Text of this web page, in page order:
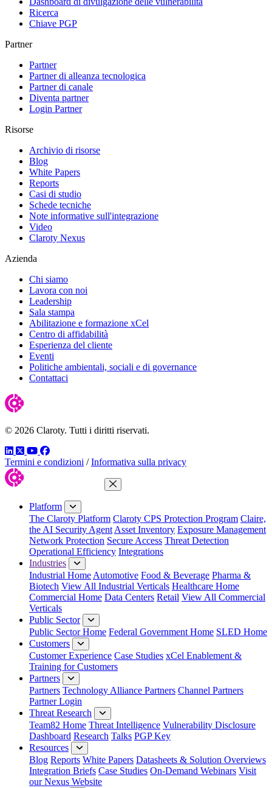
Ricerca
Chiave PGP
Partner
Partner
Partner di alleanza tecnologica
Partner di canale
Diventa partner
Login Partner
Risorse
Archivio di risorse
Blog
White Papers
Reports
Casi di studio
Schede tecniche
Note informative sull'integrazione
Video
Claroty Nexus
Azienda
Chi siamo
Lavora con noi
Leadership
Sala stampa
Abilitazione e formazione xCel
Centro di affidabilità
Esperienza del cliente
Eventi
Politiche ambientali, sociali e di governance
Contattaci
© 2026 Claroty. Tutti i diritti riservati.
LinkedIn
TwitterYouTube
Facebook
Termini e condizioni / Informativa sulla privacy
Close Menu
Platform
The Claroty Platform Claroty CPS Protection Program Claire,
the AI Security Agent Asset Inventory Exposure Management
Network Protection Secure Access Threat Detection
Operational Efficiency Integrations
Industries
Industrial Home Automotive Food & Beverage Pharma &
Biotech View All Industrial Verticals Healthcare Home
Commercial Home Data Centers Retail View All Commercial
Verticals
Public Sector
Public Sector Home Federal Government Home SLED Home
Customers
Customer Experience Case Studies xCel Enablement &
Training for Customers
Partners
Partners Technology Alliance Partners Channel Partners
Partner Login
Threat Research
Team82 Home Threat Intelligence Vulnerability Disclosure
Dashboard Research Talks PGP Key
Resources
Blog Reports White Papers Datasheets & Solution Overviews
Integration Briefs Case Studies On-Demand Webinars Visit
our Nexus Website